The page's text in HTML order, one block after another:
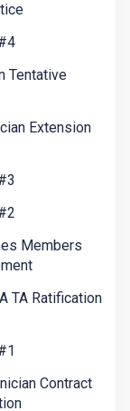
Tentative
Extension
Members
TA Ratification
Contract